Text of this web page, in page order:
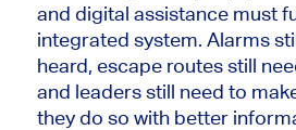
and digital assistance must
integrated system. Alarms
heard, escape routes still
and leaders still need to
they do so with better